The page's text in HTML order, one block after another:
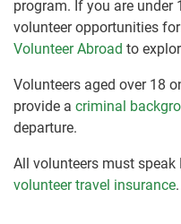
program. If you are under
volunteer opportunities
Volunteer Abroad to
Volunteers aged over 18
provide a criminal
departure.
All volunteers must
volunteer travel insurance.